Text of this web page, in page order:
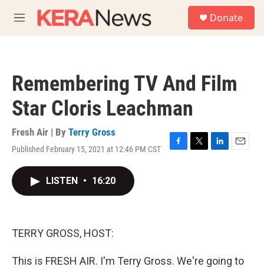
M
e
Donate
Remembering TV And Film
Star Cloris Leachman
Fresh Air | By Terry Gross
Published February 15, 2021 at 12:46 PM CST
F
T
L
E
LISTEN • 16:20
TERRY GROSS, HOST:
This is FRESH AIR. I'm Terry Gross. We're going to